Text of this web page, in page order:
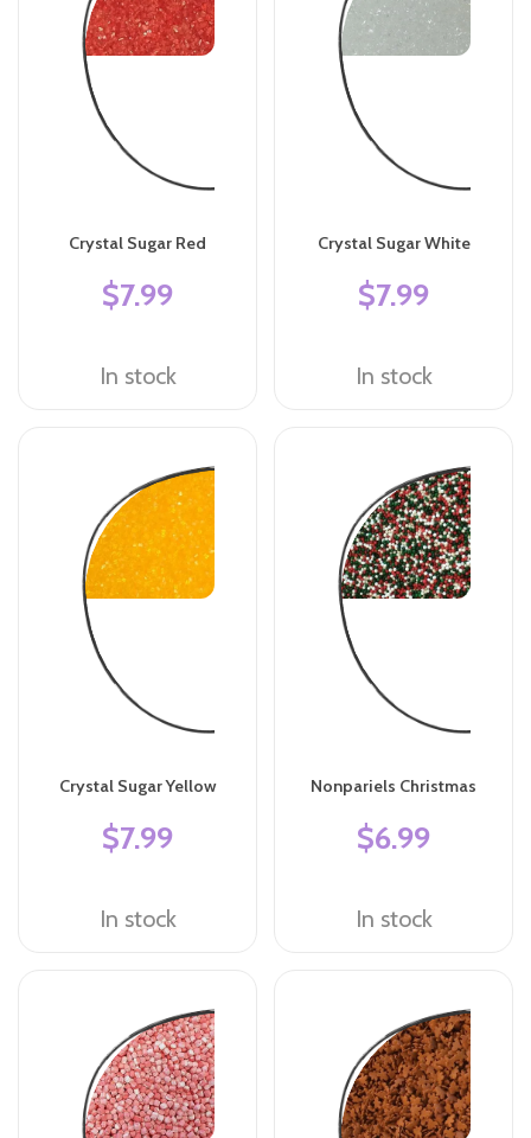
Crystal Sugar Red
$7.99
In stock
Crystal Sugar White
$7.99
In stock
Crystal Sugar Yellow
$7.99
In stock
Nonpariels Christmas
$6.99
In stock